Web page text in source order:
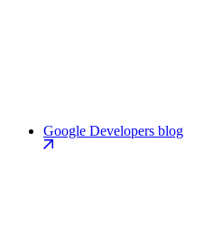
Google Developers blog